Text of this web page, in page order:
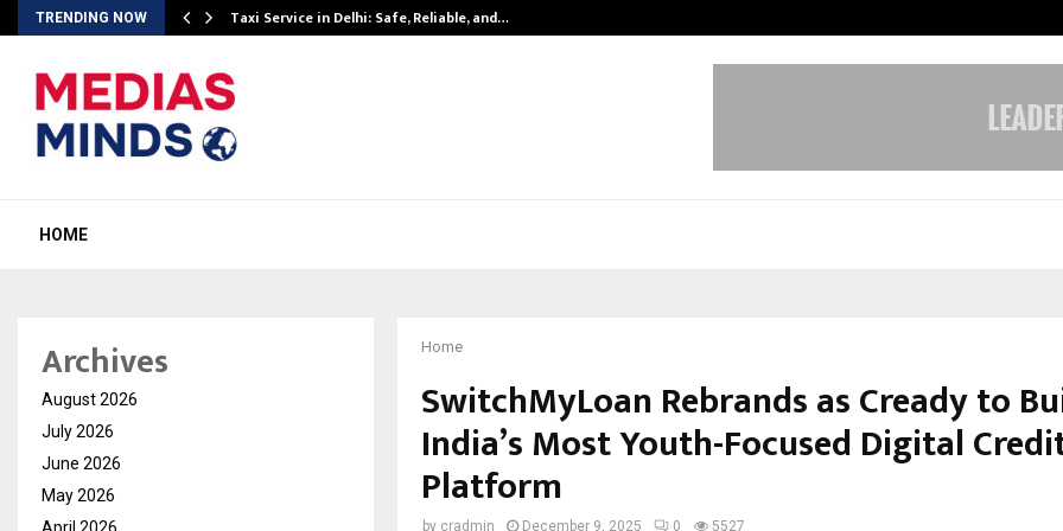
TRENDING NOW Taxi Service in Delhi: Safe, Reliable, and…
HOME
Home
SwitchMyLoan Rebrands as Cready to
India’s Most Youth-Focused Digital
Platform
by cradmin December 9, 2025 0 5527
Archives
August 2026
July 2026
June 2026
May 2026